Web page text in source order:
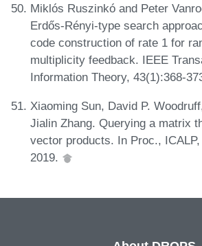
Miklós Ruszinkó and Peter
Erdős-Rényi-type search
code construction of rate 1 for
multiplicity feedback. IEEE
Information Theory, 43(1):368-
Xiaoming Sun, David P.
Jialin Zhang. Querying a matrix
vector products. In Proc.,
2019.